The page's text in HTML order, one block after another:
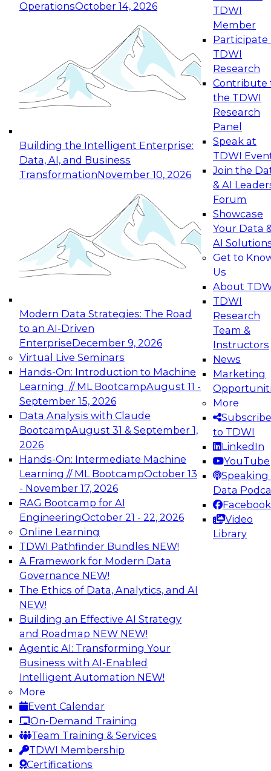
OperationsOctober 14, 2026
Building the Intelligent Enterprise:
Data, AI, and Business
TransformationNovember 10, 2026
Modern Data Strategies: The Road
to an AI-Driven
EnterpriseDecember 9, 2026
Virtual Live Seminars
Hands-On: Introduction to Machine
Learning // ML BootcampAugust 11 -
September 15, 2026
Data Analysis with Claude
BootcampAugust 31 & September 1,
2026
Hands-On: Intermediate Machine
Learning // ML BootcampOctober 13
- November 17, 2026
RAG Bootcamp for AI
EngineeringOctober 21 - 22, 2026
Online Learning
TDWI Pathfinder Bundles NEW!
A Framework for Modern Data
Governance NEW!
The Ethics of Data, Analytics, and AI
NEW!
Building an Effective AI Strategy
and Roadmap NEW NEW!
Agentic AI: Transforming Your
Business with AI-Enabled
Intelligent Automation NEW!
More
Event Calendar
On-Demand Training
Team Training & Services
TDWI Membership
Certifications
TDWI
Member
Participate
TDWI
Research
Contribute
the TDWI
Research
Panel
Speak at
TDWI
Join the
& AI
Forum
Showcase
Your Data
AI
Get to
Us
About
TDWI
Research
Team &
Instructors
News
Marketing
More
Subscribe
to TDWI
LinkedIn
YouTube
Speaking
Data
Facebook
Video
Library
Expert Panel: Reinventing Data Management
for Enterprise Innovation
This session focuses on how to modernize by
taking advantage of the latest technologies,
cloud data platforms and services, and best
October 19, 2026
Expert Panel: Building Generative and Agentic
Applications: From Data Foundations to Real-
Join this Expert Panel to learn how your
organization can advance from
experimentation to production-level generative
November 9, 2026
Expert Panel: Engineering the Future:
Architecting Scalable Data Platforms for AI and
Analytics
Join this Expert Panel to learn how to take
advantage of innovations in modern data
architecture.
December 7, 2026
TDWI On-Demand Webinars on
Data Management, Analytics, &
AI
Preparing Your Data Estate for AI
Success
In this TDWI webinar, TDWI’s VP of Research,
Fern Halper, will be joined by experts from
Neudesic and Databricks to explore strategies
for data management and how to prepare data
to implement AI effectively.
Sponsored by Databricks, Neudesic